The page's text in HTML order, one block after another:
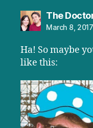
The
March 8,
Ha! So maybe
like this: